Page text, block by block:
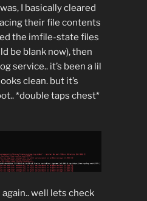
I basically cleared
their file contents
the imfile-state files
be blank now), then
service.. it’s been a lil
clean. but it’s
*double taps chest*
well lets check